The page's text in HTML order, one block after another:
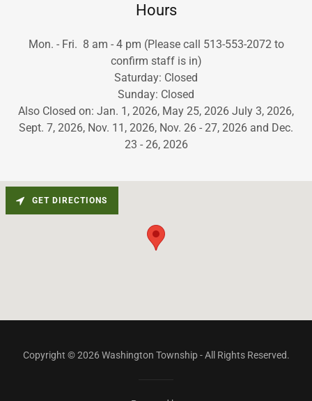
Hours
Mon. - Fri. 8 am - 4 pm (Please call 513-553-2072 to
confirm staff is in)
Saturday: Closed
Sunday: Closed
Also Closed on: Jan. 1, 2026, May 25, 2026 July 3, 2026,
Sept. 7, 2026, Nov. 11, 2026, Nov. 26 - 27, 2026 and Dec.
23 - 26, 2026
GET DIRECTIONS
Copyright © 2026 Washington Township - All Rights Reserved.